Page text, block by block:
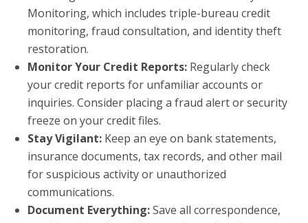
Monitoring, which includes triple-bureau credit
monitoring, fraud consultation, and identity theft
restoration.
Monitor Your Credit Reports: Regularly check
your credit reports for unfamiliar accounts or
inquiries. Consider placing a fraud alert or security
freeze on your credit files.
Stay Vigilant: Keep an eye on bank statements,
insurance documents, tax records, and other mail
for suspicious activity or unauthorized
communications.
Document Everything:Save all correspondence,